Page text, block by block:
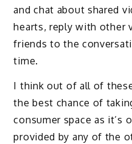
and chat about shared
hearts, reply with other
friends to the
time.
I think out of all of
the best chance of
consumer space as it’s
provided by any of the